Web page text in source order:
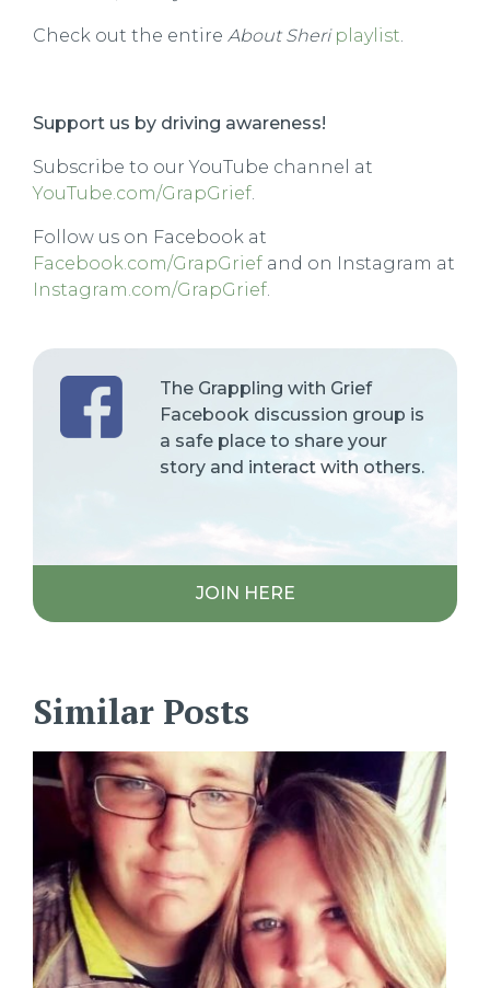
Check out the entire About Sheri playlist
Support us by driving awareness!
Subscribe to our YouTube channel at
YouTube.com/GrapGrief
Follow us on Facebook at
Facebook.com/GrapGrief and on Instagram at
Instagram.com/GrapGrief
The Grappling with Grief
Facebook discussion group is
a safe place to share your
story and interact with others.
JOIN HERE
Similar Posts